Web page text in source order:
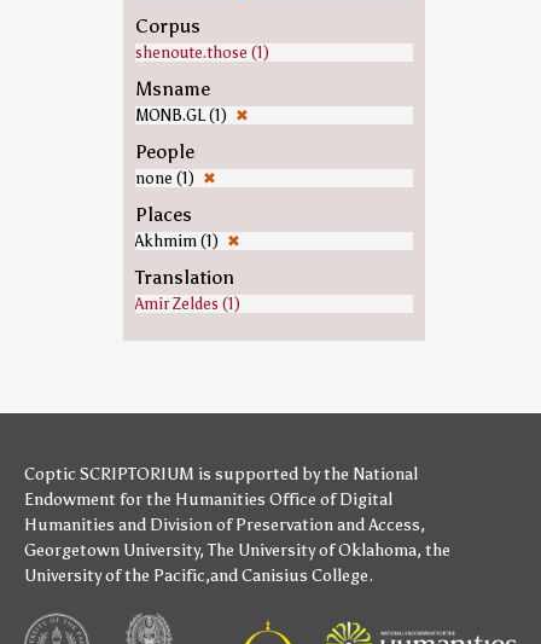
Corpus
shenoute.those (1)
Msname
MONB.GL (1) ✖
People
none (1) ✖
Places
Akhmim (1) ✖
Translation
Amir Zeldes (1)
Coptic SCRIPTORIUM is supported bythe National
Endowment for the Humanities Office of Digital
Humanities and Division of Preservation and Access,
Georgetown University,The University of Oklahoma, the
University of the Pacific,andCanisius College.